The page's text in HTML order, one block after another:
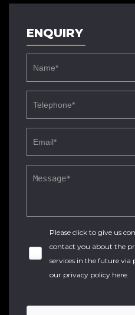
ENQUIRY
Please click to give us
contact you about the
services in the future via
our privacy policy here.